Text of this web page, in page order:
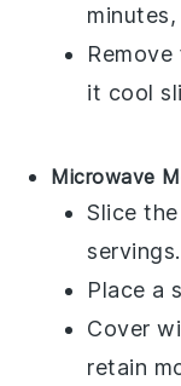
it cool
Microwave
Slice the
servings.
Place a
Cover
retain